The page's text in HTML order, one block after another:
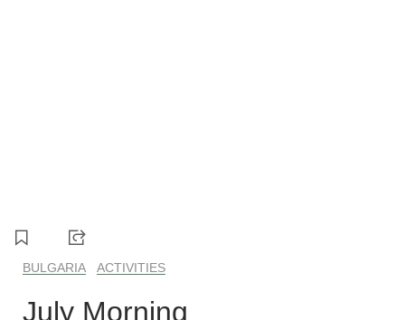
BULGARIA ACTIVITIES
July Morning